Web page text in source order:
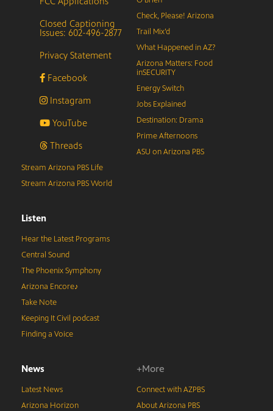
Closed Captioning
Issues: 602-496-2877
Privacy Statement
Facebook
Instagram
YouTube
Threads
Check, Please! Arizona
Trail Mix’d
What Happened in AZ?
Arizona Matters: Food
inSECURITY
Energy Switch
Jobs Explained
Destination: Drama
Prime Afternoons
ASU on Arizona PBS
Stream Arizona PBS Life
Stream Arizona PBS World
Listen
Hear the Latest Programs
Central Sound
The Phoenix Symphony
Arizona Encore♪
Take Note
Keeping It Civil podcast
Finding a Voice
News
Latest News
Arizona Horizon
+More
Connect with AZPBS
About Arizona PBS